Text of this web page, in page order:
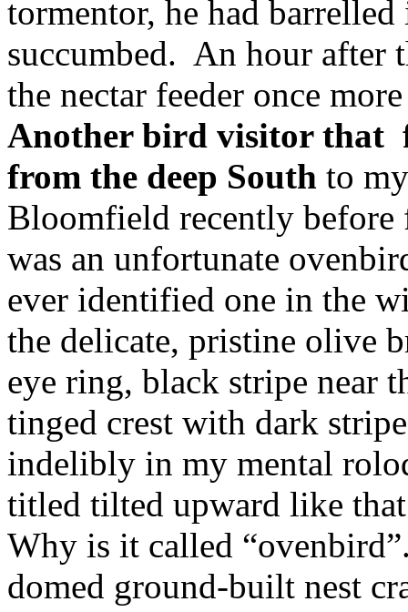
tormentor, he had
succumbed. An hour after
the nectar feeder once
Another bird visitor that
from the deep South to
Bloomfield recently
was an unfortunate
ever identified one in the
the delicate, pristine olive
eye ring, black stripe near
tinged crest with dark
indelibly in my mental
titled tilted upward like
Why is it called
domed ground-built nest